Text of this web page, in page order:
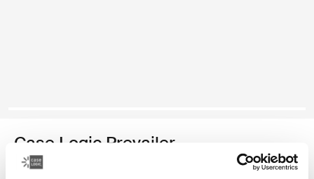
Case Logic Prevailer
laptop backpack